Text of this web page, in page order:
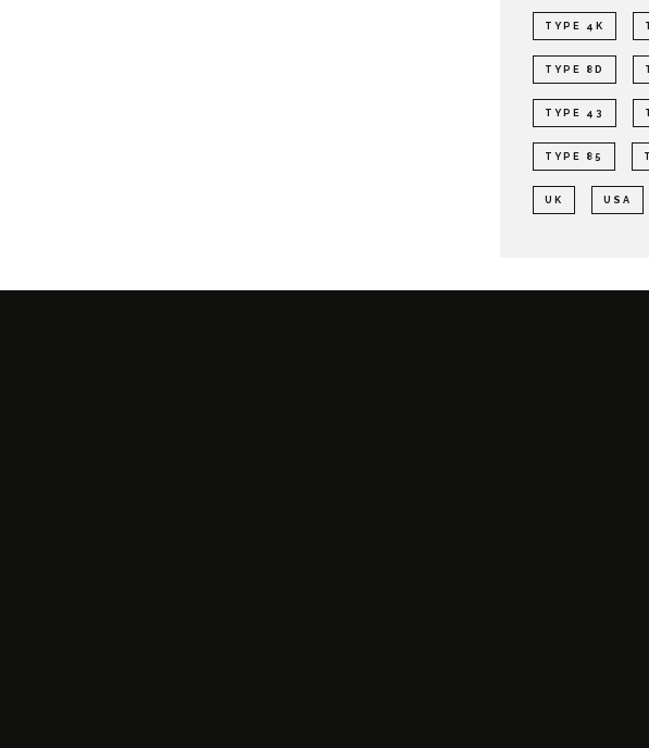
TYPE 4K
TYPE 8D
TYPE 43
TYPE 85
UK USA